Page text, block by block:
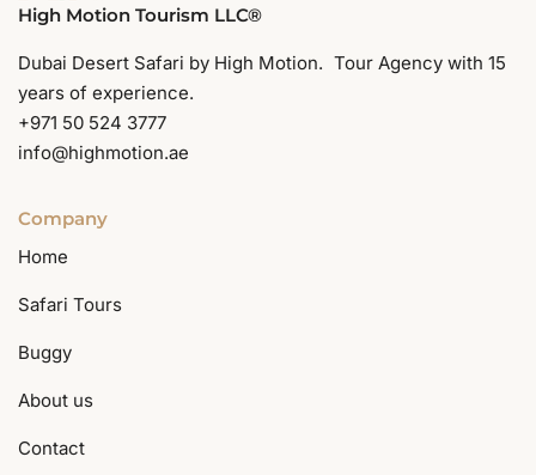
High Motion Tourism LLC®
Dubai Desert Safari by High Motion. Tour Agency with 15
years of experience.
+971 50 524 3777
info@highmotion.ae
Company
Home
Safari Tours
Buggy
About us
Contact